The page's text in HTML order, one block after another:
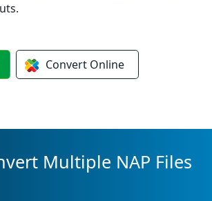
Convert Online
Multiple NAP Files